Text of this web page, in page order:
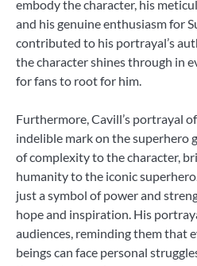
embody the character, his
and his genuine enthusiasm for
contributed to his portrayal’s
the character shines through in
for fans to root for him.
Furthermore, Cavill’s portrayal
indelible mark on the superhero
of complexity to the character,
humanity to the iconic
just a symbol of power and
hope and inspiration. His
audiences, reminding them that
beings can face personal